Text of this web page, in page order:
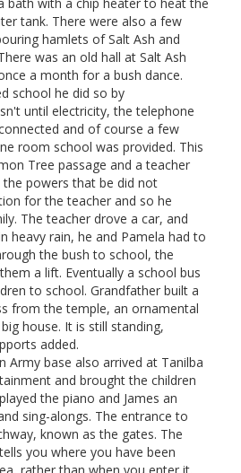
tank. There were also a few
hamlets of Salt Ash and
was an old hall at Salt Ash
a month for a bush dance.
school he did so by
until electricity, the telephone
and of course a few
room school was provided. This
Tree passage and a teacher
powers that be did not
for the teacher and so he
The teacher drove a car, and
heavy rain, he and Pamela had to
the bush to school, the
a lift. Eventually a school bus
to school. Grandfather built a
from the temple, an ornamental
house. It is still standing,
added.
Army base also arrived at Tanilba
and brought the children
the piano and James an
sing-alongs. The entrance to
known as the gates. The
you where you have been
rather than when you enter it.